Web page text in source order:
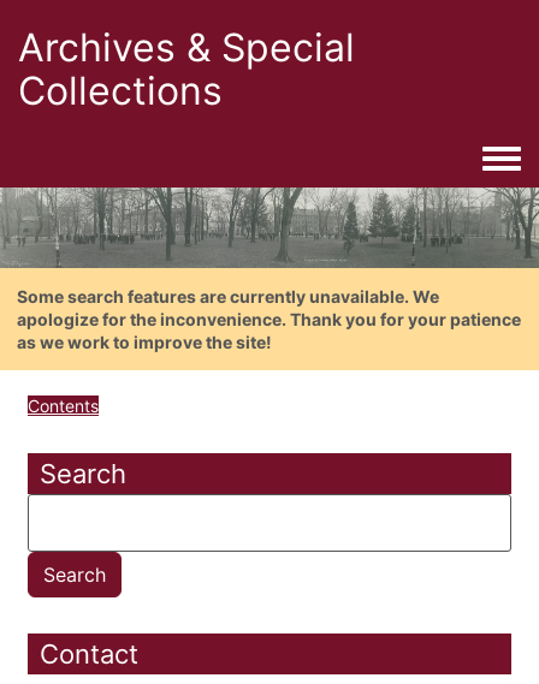
Archives & Special
Collections
Some search features are currently unavailable. We
apologize for the inconvenience. Thank you for your patience
as we work to improve the site!
Contents
Search
Contact